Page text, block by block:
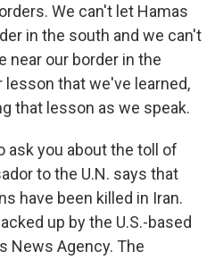
We can't let Hamas
in the south and we can't
near our border in the
lesson that we've learned,
that lesson as we speak.
ask you about the toll of
to the U.N. says that
have been killed in Iran.
up by the U.S.-based
News Agency. The